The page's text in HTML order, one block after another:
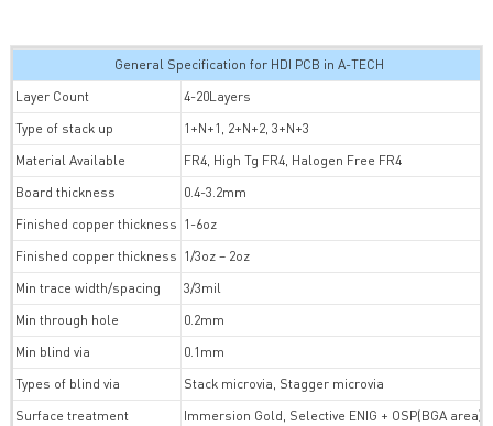
General Specification for HDI PCB in A-TECH
Layer Count
4-20Layers
Type of stack up
1+N+1, 2+N+2, 3+N+3
Material Available
FR4, High Tg FR4, Halogen Free FR4
Board thickness
0.4-3.2mm
Finished copper thickness 1-6oz
Finished copper thickness 1/3oz – 2oz
Min trace width/spacing
3/3mil
Min through hole
0.2mm
Min blind via
0.1mm
Types of blind via
Stack microvia, Stagger microvia
Surface treatment
Immersion Gold, Selective ENIG + OSP(BGA area)